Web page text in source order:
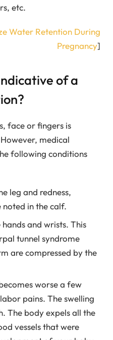
etc.
Water Retention During
Pregnancy]
of a
face or fingers is
medical
following conditions
leg and redness,
noted in the calf.
and wrists. This
tunnel syndrome
are compressed by the
worse a few
pains. The swelling
The body expels all the
vessels that were